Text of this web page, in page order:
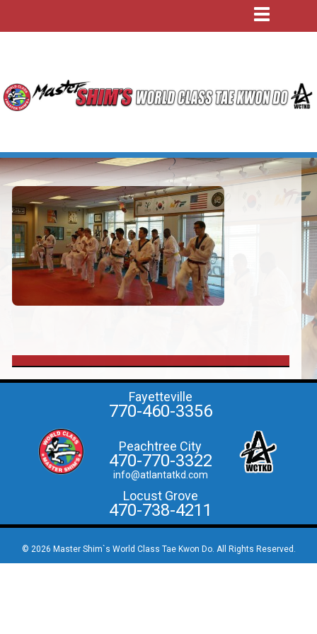
Fayetteville
770-460-3356
Peachtree City
470-770-3322
info@atlantatkd.com
Locust Grove
470-738-4211
© 2026 Master Shim`s World Class Tae Kwon Do. All Rights Reserved.